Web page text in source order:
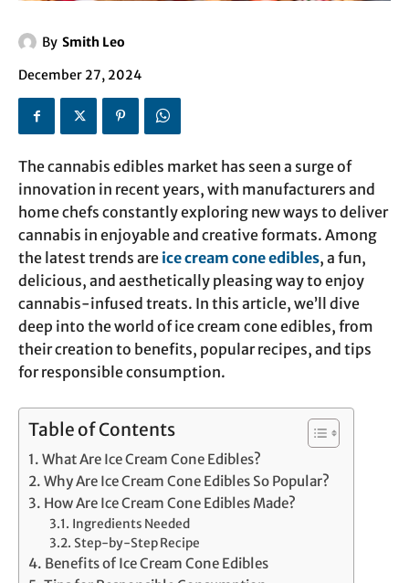
By Smith Leo
December 27, 2024
The cannabis edibles market has seen a surge of
innovation in recent years, with manufacturers and
home chefs constantly exploring new ways to deliver
cannabis in enjoyable and creative formats. Among
the latest trends are ice cream cone edibles, a fun,
delicious, and aesthetically pleasing way to enjoy
cannabis-infused treats. In this article, we’ll dive
deep into the world of ice cream cone edibles, from
their creation to benefits, popular recipes, and tips
for responsible consumption.
Table of Contents
What Are Ice Cream Cone Edibles?
Why Are Ice Cream Cone Edibles So Popular?
How Are Ice Cream Cone Edibles Made?
Ingredients Needed
Step-by-Step Recipe
Benefits of Ice Cream Cone Edibles